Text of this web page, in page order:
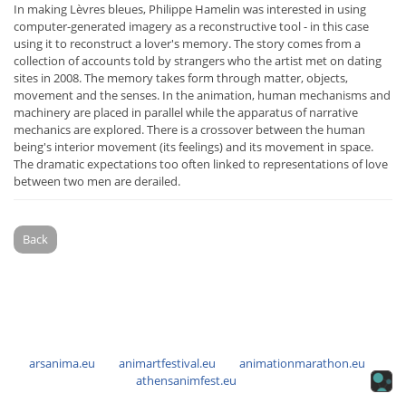
In making Lèvres bleues, Philippe Hamelin was interested in using
computer-generated imagery as a reconstructive tool - in this case
using it to reconstruct a lover's memory. The story comes from a
collection of accounts told by strangers who the artist met on dating
sites in 2008. The memory takes form through matter, objects,
movement and the senses. In the animation, human mechanisms and
machinery are placed in parallel while the apparatus of narrative
mechanics are explored. There is a crossover between the human
being's interior movement (its feelings) and its movement in space.
The dramatic expectations too often linked to representations of love
between two men are derailed.
Back
arsanima.eu animartfestival.eu
animationmarathon.eu
athensanimfest.eu